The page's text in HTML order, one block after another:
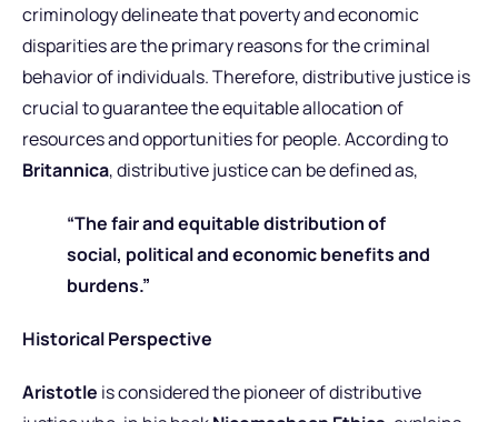
criminology delineate that poverty and economic
disparities are the primary reasons for the criminal
behavior of individuals.Therefore, distributive justice is
crucial to guarantee the equitable allocation of
resources and opportunities for people. According to
Britannica, distributive justice can be defined as,
“The fair and equitable distribution of
social, political and economic benefits and
burdens.”
Historical Perspective
Aristotle is considered the pioneer of distributive